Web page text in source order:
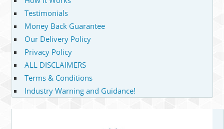
Testimonials
Money Back Guarantee
Our Delivery Policy
Privacy Policy
ALL DISCLAIMERS
Terms & Conditions
Industry Warning and Guidance!